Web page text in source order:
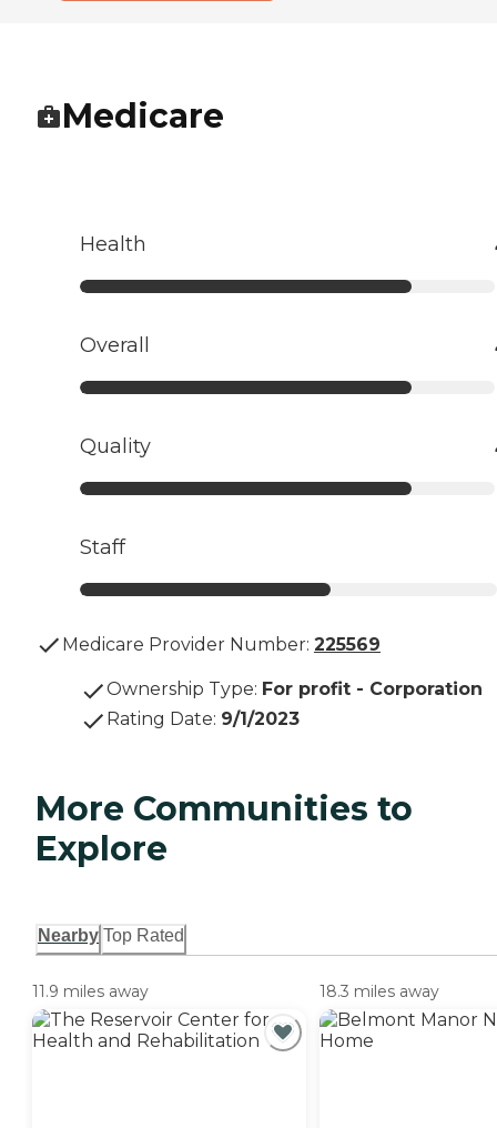
Medicare
Health
Overall
Quality
Staff
Medicare Provider Number: 225569
Ownership Type: For profit - Corporation
Rating Date: 9/1/2023
More Communities to
Explore
Nearby Top Rated
11.9 miles away 18.3 miles away